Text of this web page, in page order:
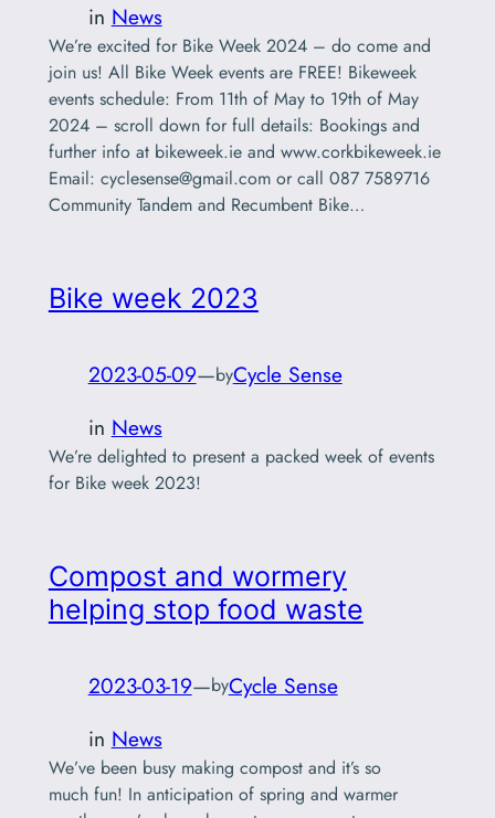
in News
We’re excited for Bike Week 2024 – do come and
join us! All Bike Week events are FREE! Bikeweek
events schedule: From 11th of May to 19th of May
2024 – scroll down for full details: Bookings and
further info at bikeweek.ie and www.corkbikeweek.ie
Email: cyclesense@gmail.comor call 087 7589716
Community Tandem and Recumbent Bike…
Bike week 2023
2023-05-09—byCycle Sense
in News
We’re delighted to present a packed week of events
for Bike week 2023!
Compost and wormery
helping stop food waste
2023-03-19—byCycle Sense
in News
We’ve been busy making compost and it’s so
much fun! In anticipation of spring and warmer